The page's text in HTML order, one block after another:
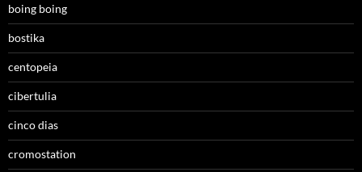
boing boing
bostika
centopeia
cibertulia
cinco dias
cromostation